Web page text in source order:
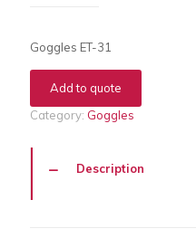
Goggles ET-31
Add to quote
Category: Goggles
Description